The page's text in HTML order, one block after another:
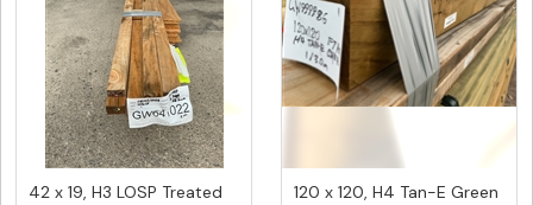
42 x 19, H3 LOSP Treated
120 x 120, H4 Tan-E Green